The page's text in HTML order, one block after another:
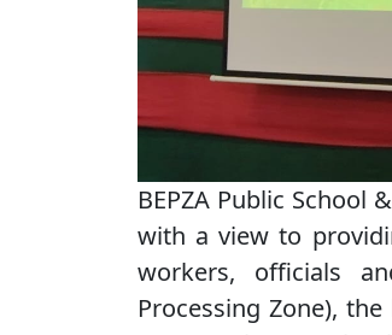
BEPZA Public School
with a view to
workers, officials
Processing Zone),